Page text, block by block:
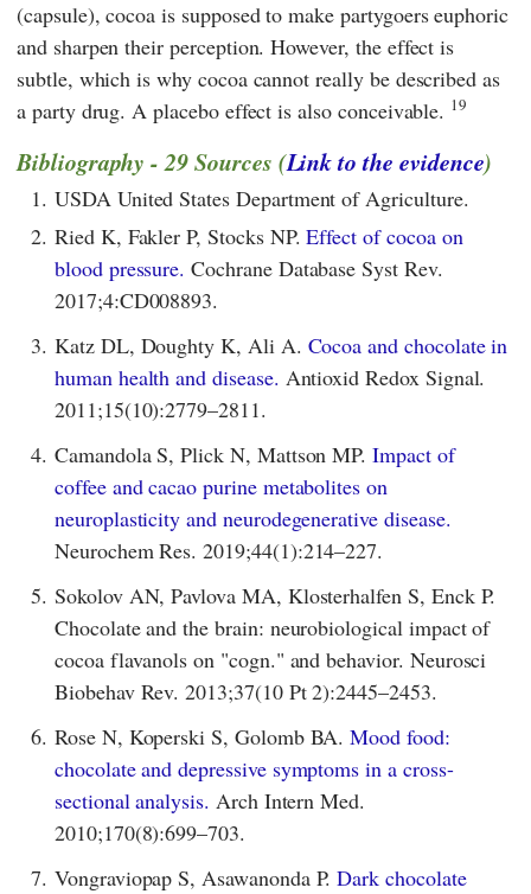
(capsule), cocoa is supposed to make partygoers euphoric
and sharpen their perception. However, the effect is
subtle, which is why cocoa cannot really be described as
a party drug. A placebo effect is also conceivable. 19
Bibliography - 29 Sources (Link to the evidence)
1. USDA United States Department of Agriculture.
2. Ried K, Fakler P, Stocks NP.Effect of cocoa on
blood pressure. Cochrane Database Syst Rev.
2017;4:CD008893.
3. Katz DL, Doughty K, Ali A. Cocoa and chocolate in
human health and disease. Antioxid Redox Signal.
2011;15(10):2779–2811.
4. Camandola S, Plick N, Mattson MP.Impact of
coffee and cacao purine metabolites on
neuroplasticity and neurodegenerative disease.
Neurochem Res. 2019;44(1):214–227.
5. Sokolov AN, Pavlova MA, Klosterhalfen S, Enck P.
Chocolate and the brain: neurobiological impact of
cocoa flavanols on "cogn." and behavior. Neurosci
Biobehav Rev. 2013;37(10 Pt 2):2445–2453.
6. Rose N, Koperski S, Golomb BA.Mood food:
chocolate and depressive symptoms in a cross-
sectional analysis. Arch Intern Med.
2010;170(8):699–703.
7. Vongraviopap S, Asawanonda P.Dark chocolate